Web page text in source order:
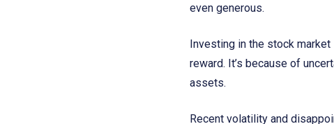
even generous.
Investing in the stock
reward. It’s because of
assets.
Recent volatility and